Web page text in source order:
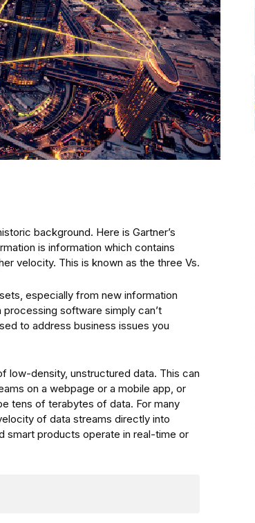
background. Here is Gartner’s
is information which contains
velocity. This is known as the three Vs.
especially from new information
software simply can’t
to address business issues you
low-density, unstructured data. This can
on a webpage or a mobile app, or
tens of terabytes of data. For many
of data streams directly into
smart products operate in real-time or